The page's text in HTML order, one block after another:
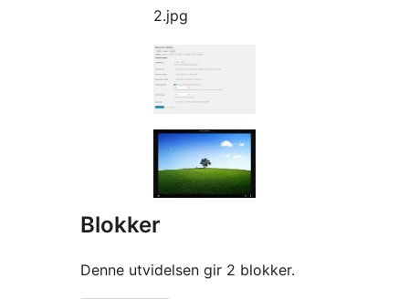
2.jpg
Blokker
Denne utvidelsen gir 2 blokker.